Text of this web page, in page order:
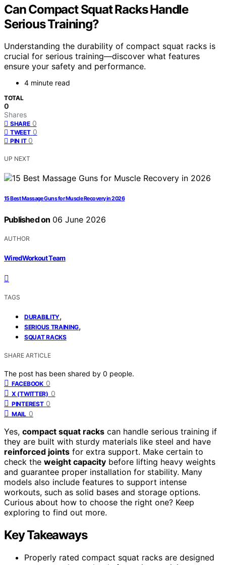
Can Compact Squat Racks Handle
Serious Training?
Understanding the durability of compact squat racks is
crucial for serious training—discover what features
ensure your safety and performance.
4 minute read
TOTAL
0
Shares
SHARE 0
TWEET 0
PIN IT 0
UP NEXT
15 Best Massage Guns for Muscle Recovery in 2026
Published on 06 June 2026
AUTHOR
WiredWorkout Team
TAGS
DURABILITY,
SERIOUS TRAINING,
SQUAT RACKS
SHARE ARTICLE
The post has been shared by 0 people.
FACEBOOK 0
X (TWITTER) 0
PINTEREST 0
MAIL 0
Yes, compact squat racks can handle serious training if
they are built with sturdy materials like steel and have
reinforced joints for extra support. Make certain to
check the weight capacity before lifting heavy weights
and guarantee proper installation for stability. Many
models also include features to support intense
workouts, such as solid bases and storage options.
Curious about how to choose the right one? Keep
exploring to find out more.
Key Takeaways
Properly rated compact squat racks are designed